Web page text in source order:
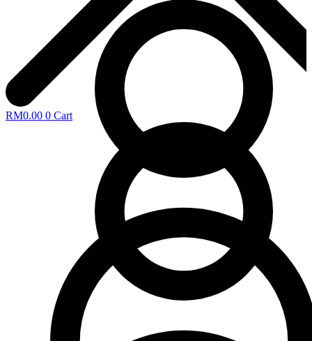
RM0.00 0 Cart